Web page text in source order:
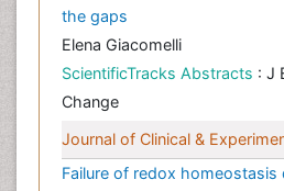
the gaps
Elena Giacomelli
ScientificTracks Abstracts : J
Change
Journal of Clinical &
Failure of redox homeostasis